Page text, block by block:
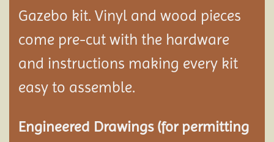
Gazebo kit. Vinyl and wood pieces
come pre-cut with the hardware
and instructions making every kit
easy to assemble.
Engineered Drawings (for permitting